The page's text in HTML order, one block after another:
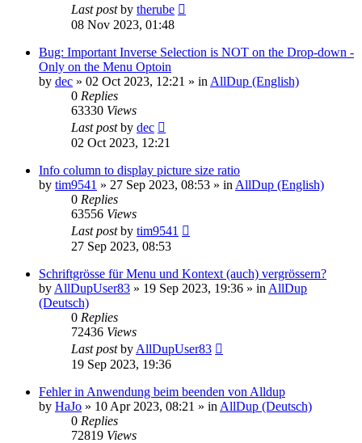
Last postby therube
08 Nov 2023, 01:48
Bug: Important Inverse Selection is NOT on the Drop-down -
Only on the Menu Optoin
by dec » 02 Oct 2023, 12:21 » in AllDup (English)
0 Replies
63330 Views
Last postby dec
02 Oct 2023, 12:21
Info column to display picture size ratio
by tim9541 » 27 Sep 2023, 08:53 » in AllDup (English)
0 Replies
63556 Views
Last postby tim9541
27 Sep 2023, 08:53
Schriftgrösse für Menu und Kontext (auch) vergrössern?
by AllDupUser83 » 19 Sep 2023, 19:36 » in AllDup
(Deutsch)
0 Replies
72436 Views
Last postby AllDupUser83
19 Sep 2023, 19:36
Fehler in Anwendung beim beenden von Alldup
by HaJo » 10 Apr 2023, 08:21 » in AllDup (Deutsch)
0 Replies
72819 Views